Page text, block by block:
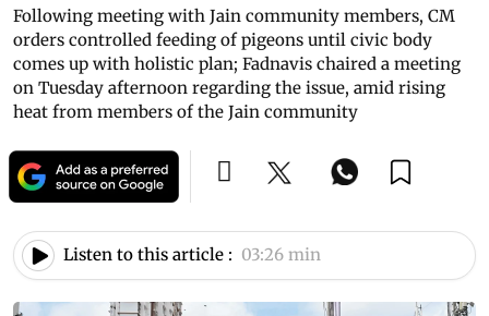
Following meeting with Jain community members, CM
orders controlled feeding of pigeons until civic body
comes up with holistic plan; Fadnavis chaired a meeting
on Tuesday afternoon regarding the issue, amid rising
heat from members of the Jain community
Listen to this article : 03:26 min